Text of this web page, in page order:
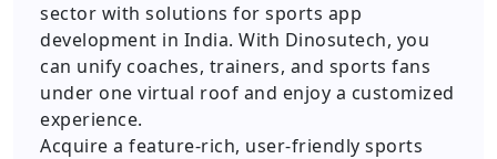
sector with solutions for sports app
development in India. With Dinosutech, you
can unify coaches, trainers, and sports fans
under one virtual roof and enjoy a customized
experience.
Acquire a feature-rich, user-friendly sports